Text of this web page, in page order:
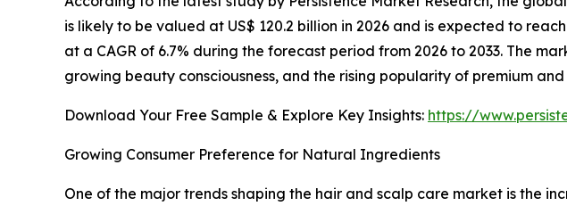
is likely to be valued at US$ 120.2 billion in 2026 and is expected to
at a CAGR of 6.7% during the forecast period from 2026 to 2033. The
growing beauty consciousness, and the rising popularity of premium
Download Your Free Sample & Explore Key Insights: https://
Growing Consumer Preference for Natural Ingredients
One of the major trends shaping the hair and scalp care market is the